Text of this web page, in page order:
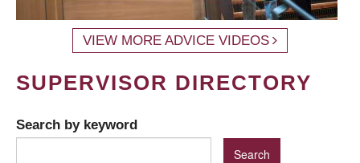
VIEW MORE ADVICE VIDEOS
SUPERVISOR DIRECTORY
Search by keyword